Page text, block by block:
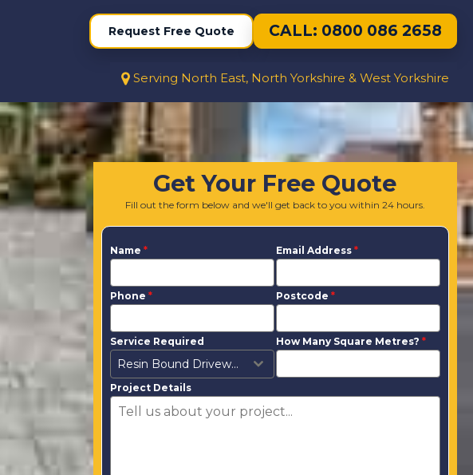
Request Free Quote CALL: 0800 086 2658
Serving North East, North Yorkshire & West Yorkshire
Get Your Free Quote
Fill out the form below and we'll get back to you within 24 hours.
Name * Email Address *
Phone * Postcode *
Service Required
Resin Bound Driveways
How Many Square Metres? *
Project Details